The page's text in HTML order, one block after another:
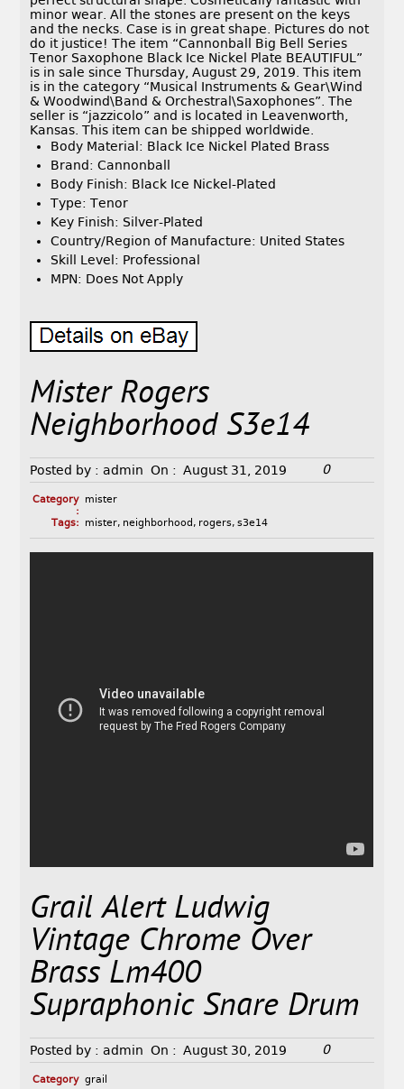
minor wear. All the stones are present on the keys
and the necks. Case is in great shape. Pictures do not
do it justice! The item “Cannonball Big Bell Series
Tenor Saxophone Black Ice Nickel Plate BEAUTIFUL”
is in sale since Thursday, August 29, 2019. This item
is in the category “Musical Instruments & Gear\Wind
& Woodwind\Band & Orchestral\Saxophones”. The
seller is “jazzicolo” and is located in Leavenworth,
Kansas. This item can be shipped worldwide.
Body Material: Black Ice Nickel Plated Brass
Brand: Cannonball
Body Finish: Black Ice Nickel-Plated
Type: Tenor
Key Finish: Silver-Plated
Country/Region of Manufacture: United States
Skill Level: Professional
MPN: Does Not Apply
Mister Rogers
Neighborhood S3e14
Posted by : admin On : August 31, 2019 0
Category
:
mister
Tags:
mister, neighborhood , rogers, s3e14
Grail Alert Ludwig
Vintage Chrome Over
Brass Lm400
Supraphonic Snare Drum
Posted by : admin On : August 30, 2019 0
Category grail